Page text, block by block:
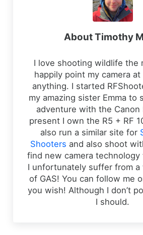
AboutTimothy
I love shooting wildlife the
happily point my camera
anything. I started
my amazing sister Emma to
adventure with the Canon
present I own the R5 + RF
also run a similar site for
Shooters and also shoot
find new camera technology
I unfortunately suffer from a
of GAS! You can follow me
you wish! Although I don’t
I should.